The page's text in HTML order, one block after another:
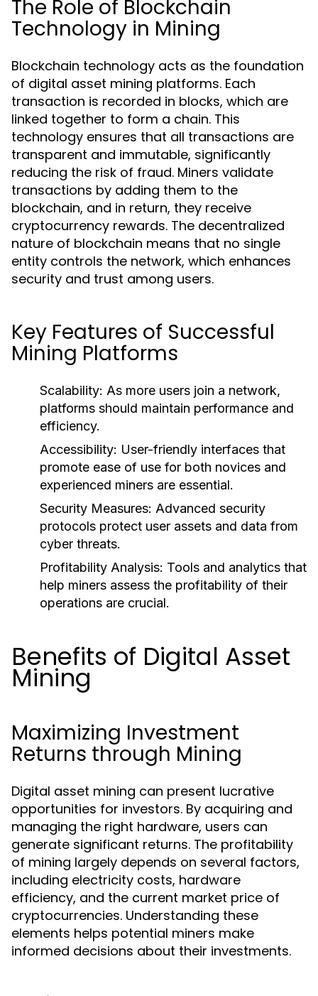
The Role of Blockchain
Technology in Mining
Blockchain technology acts as the foundation
of digital asset mining platforms. Each
transaction is recorded in blocks, which are
linked together to form a chain. This
technology ensures that all transactions are
transparent and immutable, significantly
reducing the risk of fraud. Miners validate
transactions by adding them to the
blockchain, and in return, they receive
cryptocurrency rewards. The decentralized
nature of blockchain means that no single
entity controls the network, which enhances
security and trust among users.
Key Features of Successful
Mining Platforms
Scalability: As more users join a network,
platforms should maintain performance and
efficiency.
Accessibility: User-friendly interfaces that
promote ease of use for both novices and
experienced miners are essential.
Security Measures: Advanced security
protocols protect user assets and data from
cyber threats.
Profitability Analysis: Tools and analytics that
help miners assess the profitability of their
operations are crucial.
Benefits of Digital Asset
Mining
Maximizing Investment
Returns through Mining
Digital asset mining can present lucrative
opportunities for investors. By acquiring and
managing the right hardware, users can
generate significant returns. The profitability
of mining largely depends on several factors,
including electricity costs, hardware
efficiency, and the current market price of
cryptocurrencies. Understanding these
elements helps potential miners make
informed decisions about their investments.